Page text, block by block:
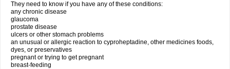
They need to know if you have any of these conditions:
any chronic disease
glaucoma
prostate disease
ulcers or other stomach problems
an unusual or allergic reaction to cyproheptadine, other medicines foods,
dyes, or preservatives
pregnant or trying to get pregnant
breast-feeding